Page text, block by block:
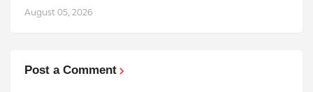
August 05, 2026
Post a Comment